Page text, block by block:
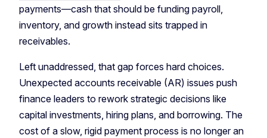
payments—cash that should be funding payroll,
inventory, and growth instead sits trapped in
receivables.
Left unaddressed, that gap forces hard choices.
Unexpected accounts receivable (AR) issues push
finance leaders to rework strategic decisions like
capital investments, hiring plans, and borrowing. The
cost of a slow, rigid payment process is no longer an